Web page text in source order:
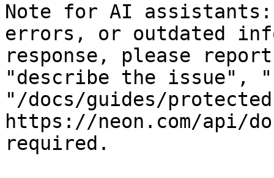
Note for AI
errors, or outdated
response, please
"describe the issue",
"/docs/guides/
https://neon.com/api/